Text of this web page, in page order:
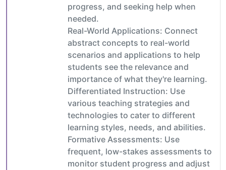
progress, and seeking help when
needed.
Real-World Applications: Connect
abstract concepts to real-world
scenarios and applications to help
students see the relevance and
importance of what they're learning.
Differentiated Instruction: Use
various teaching strategies and
technologies to cater to different
learning styles, needs, and abilities.
Formative Assessments: Use
frequent, low-stakes assessments to
monitor student progress and adjust